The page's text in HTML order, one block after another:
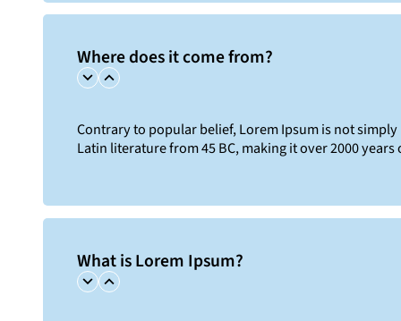
Where does it come from?
Contrary to popular belief, Lorem Ipsum is not
Latin literature from 45 BC, making it over 2000 years
What is Lorem Ipsum?